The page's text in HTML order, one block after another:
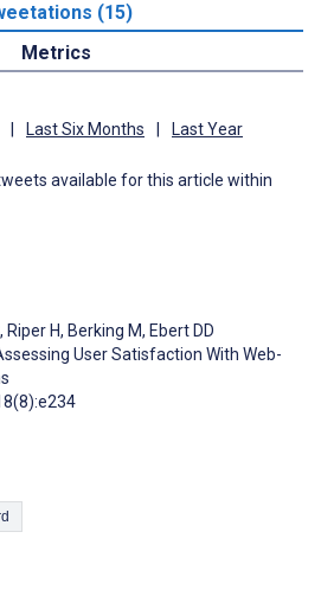
(15)
Metrics
Last Six Months Last Year
available for this article within
, Riper H, Berking M, Ebert DD
User Satisfaction With Web-